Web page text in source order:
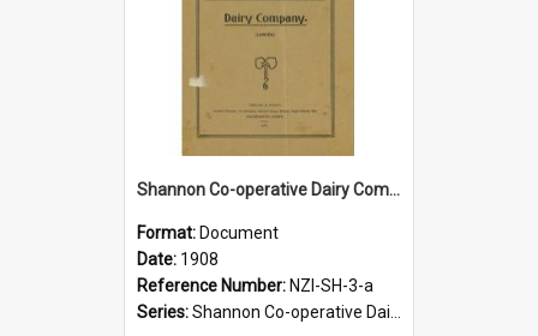
Shannon Co-operative Dairy Company Limited. Memorandum and Articles of Association, 1908
Format: Document
Date: 1908
Reference Number: NZI-SH-3-a
Series:Shannon Co-operative Dairy Company Legal Documents